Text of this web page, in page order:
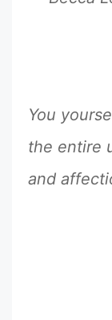
You
the entire
and